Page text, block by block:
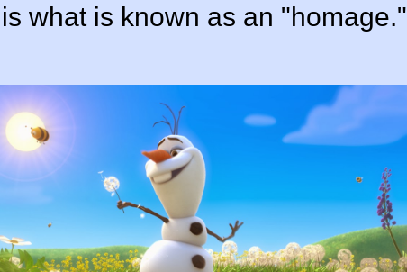
what is known as an "homage."